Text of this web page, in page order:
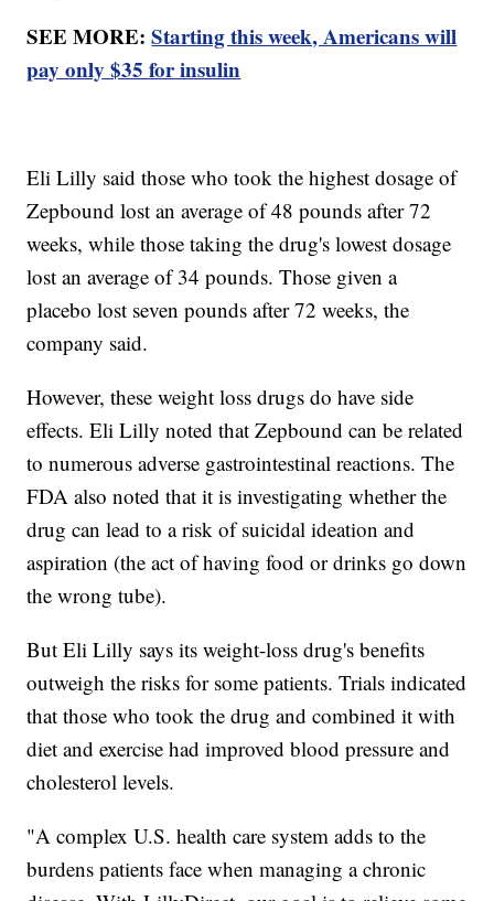
SEE MORE:Starting this week, Americans will
pay only $35 for insulin
Eli Lilly said those who took the highest dosage of
Zepbound lost an average of 48 pounds after 72
weeks, while those taking the drug's lowest dosage
lost an average of 34 pounds. Those given a
placebo lost seven pounds after 72 weeks, the
company said.
However, these weight loss drugs do have side
effects. Eli Lilly noted that Zepbound can be related
to numerous adverse gastrointestinal reactions. The
FDA also noted that it is investigating whether the
drug can lead to a risk of suicidal ideation and
aspiration (the act of having food or drinks go down
the wrong tube).
But Eli Lilly says its weight-loss drug's benefits
outweigh the risks for some patients. Trials indicated
that those who took the drug and combined it with
diet and exercise had improved blood pressure and
cholesterol levels.
"A complex U.S. health care system adds to the
burdens patients face when managing a chronic